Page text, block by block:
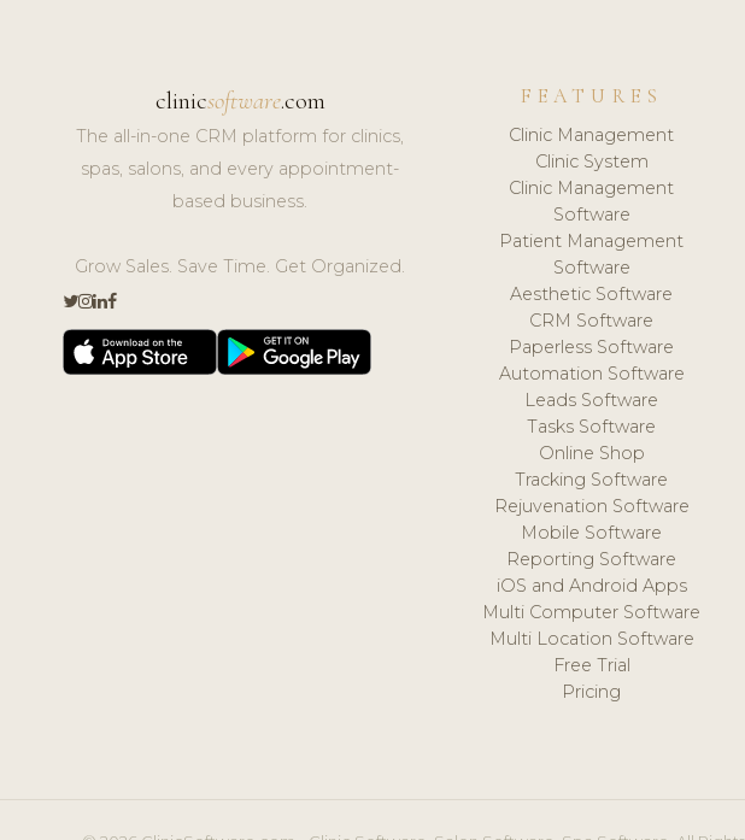
clinicsoftware.com
The all-in-one CRM platform for clinics,
spas, salons, and every appointment-
based business.
Grow Sales. Save Time. Get Organized.
FEATURES
Clinic Management
Clinic System
Clinic Management
Software
Patient Management
Software
Aesthetic Software
CRM Software
Paperless Software
Automation Software
Leads Software
Tasks Software
Online Shop
Tracking Software
Rejuvenation Software
Mobile Software
Reporting Software
iOS and Android Apps
Multi Computer Software
Multi Location Software
Free Trial
Pricing